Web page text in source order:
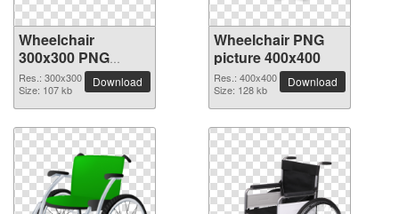
Wheelchair
300x300 PNG
picture
Res.: 300x300
Size: 107 kb
Download
Wheelchair PNG
picture 400x400
Res.: 400x400
Size: 128 kb
Download